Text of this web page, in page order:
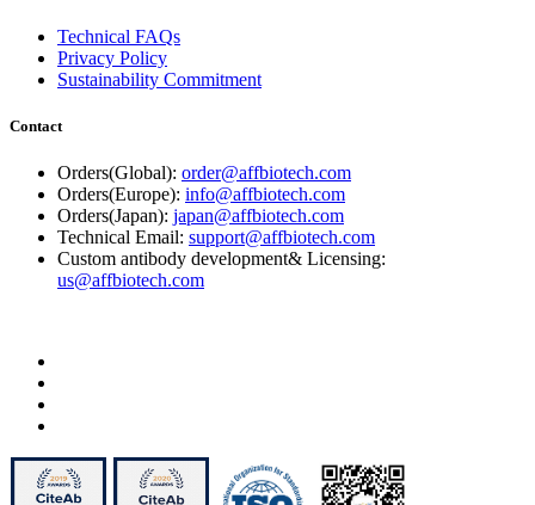
Technical FAQs
Privacy Policy
Sustainability Commitment
Contact
Orders(Global): order@affbiotech.com
Orders(Europe): info@affbiotech.com
Orders(Japan): japan@affbiotech.com
Technical Email: support@affbiotech.com
Custom antibody development& Licensing:
us@affbiotech.com